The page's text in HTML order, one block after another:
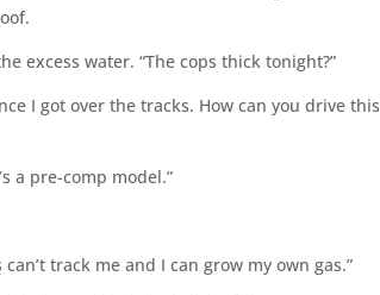
excess water. “The cops thick tonight?”
I got over the tracks. How can you drive this
a pre-comp model.”
track me and I can grow my own gas.”